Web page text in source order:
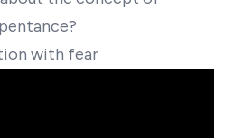
with fear